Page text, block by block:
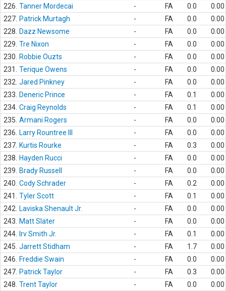
226. Tanner Mordecai - FA 0.0
0.00
227. Patrick Murtagh - FA 0.0
0.00
228.
Dazz Newsome - FA 0.0
0.00
229. Tre Nixon - FA 0.0
0.00
230.
Robbie Ouzts - FA 0.0
0.00
231.
Terique Owens - FA 0.0
0.00
232. Jared Pinkney - FA 0.0
0.00
233.
Deneric Prince - FA 0.1
0.00
234. Craig Reynolds - FA 0.1
0.00
235. Armani Rogers - FA 0.0
0.00
236.
Larry Rountree III - FA 0.0
0.00
237. Kurtis Rourke - FA 0.3
0.00
238.
Hayden Rucci - FA 0.0
0.00
239.
Brady Russell - FA 0.0
0.00
240. Cody Schrader - FA 0.2
0.00
241.
Tyler Scott - FA 0.1
0.00
242.
Laviska Shenault Jr. - FA 0.0
0.00
243.
Matt Slater - FA 0.0
0.00
244.
Irv Smith Jr. - FA 0.1
0.00
245. Jarrett Stidham - FA 1.7
0.00
246.
Freddie Swain - FA 0.0
0.00
247. Patrick Taylor - FA 0.3
0.00
248. Trent Taylor - FA 0.0
0.00